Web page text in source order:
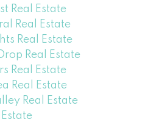
Real Estate
Real Estate
Real Estate
Real Estate
Real Estate
Real Estate
Real Estate